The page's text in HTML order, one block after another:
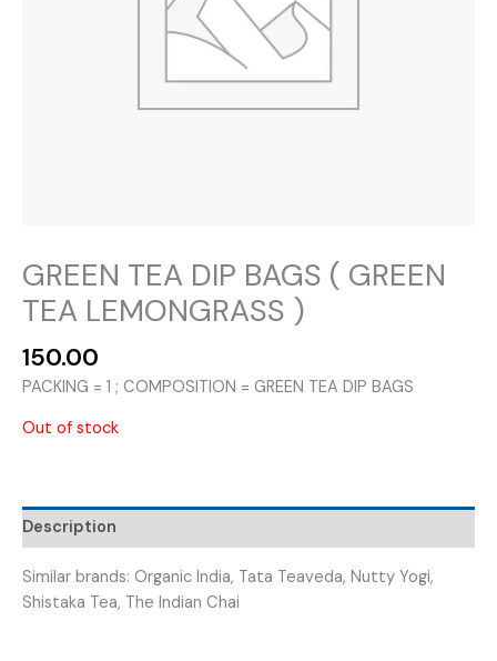
GREEN TEA DIP BAGS ( GREEN
TEA LEMONGRASS )
150.00
PACKING = 1 ; COMPOSITION = GREEN TEA DIP BAGS
Out of stock
Description
Similar brands: Organic India, Tata Teaveda, Nutty Yogi,
Shistaka Tea, The Indian Chai